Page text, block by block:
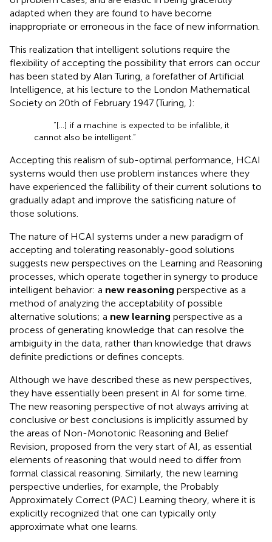
adapted when they are found to have become
inappropriate or erroneous in the face of new information.
This realization that intelligent solutions require the
flexibility of accepting the possibility that errors can occur
has been stated by Alan Turing, a forefather of Artificial
Intelligence, at his lecture to the London Mathematical
Society on 20th of February 1947 (Turing, ):
“[...] if a machine is expected to be infallible, it
cannot also be intelligent.”
Accepting this realism of sub-optimal performance, HCAI
systems would then use problem instances where they
have experienced the fallibility of their current solutions to
gradually adapt and improve the satisficing nature of
those solutions.
The nature of HCAI systems under a new paradigm of
accepting and tolerating reasonably-good solutions
suggests new perspectives on the Learning and Reasoning
processes, which operate together in synergy to produce
intelligent behavior: a new reasoning perspective as a
method of analyzing the acceptability of possible
alternative solutions; a new learning perspective as a
process of generating knowledge that can resolve the
ambiguity in the data, rather than knowledge that draws
definite predictions or defines concepts.
Although we have described these as new perspectives,
they have essentially been present in AI for some time.
The new reasoning perspective of not always arriving at
conclusive or best conclusions is implicitly assumed by
the areas of Non-Monotonic Reasoning and Belief
Revision, proposed from the very start of AI, as essential
elements of reasoning that would need to differ from
formal classical reasoning. Similarly, the new learning
perspective underlies, for example, the Probably
Approximately Correct (PAC) Learning theory, where it is
explicitly recognized that one can typically only
approximate what one learns.